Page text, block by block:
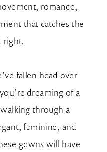
romance,
that catches the
right.
fallen head over
dreaming of a
through a
feminine, and
gowns will have